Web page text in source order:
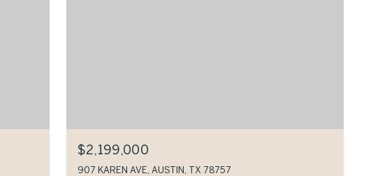
$2,199,000
907 KAREN AVE, AUSTIN, TX 78757